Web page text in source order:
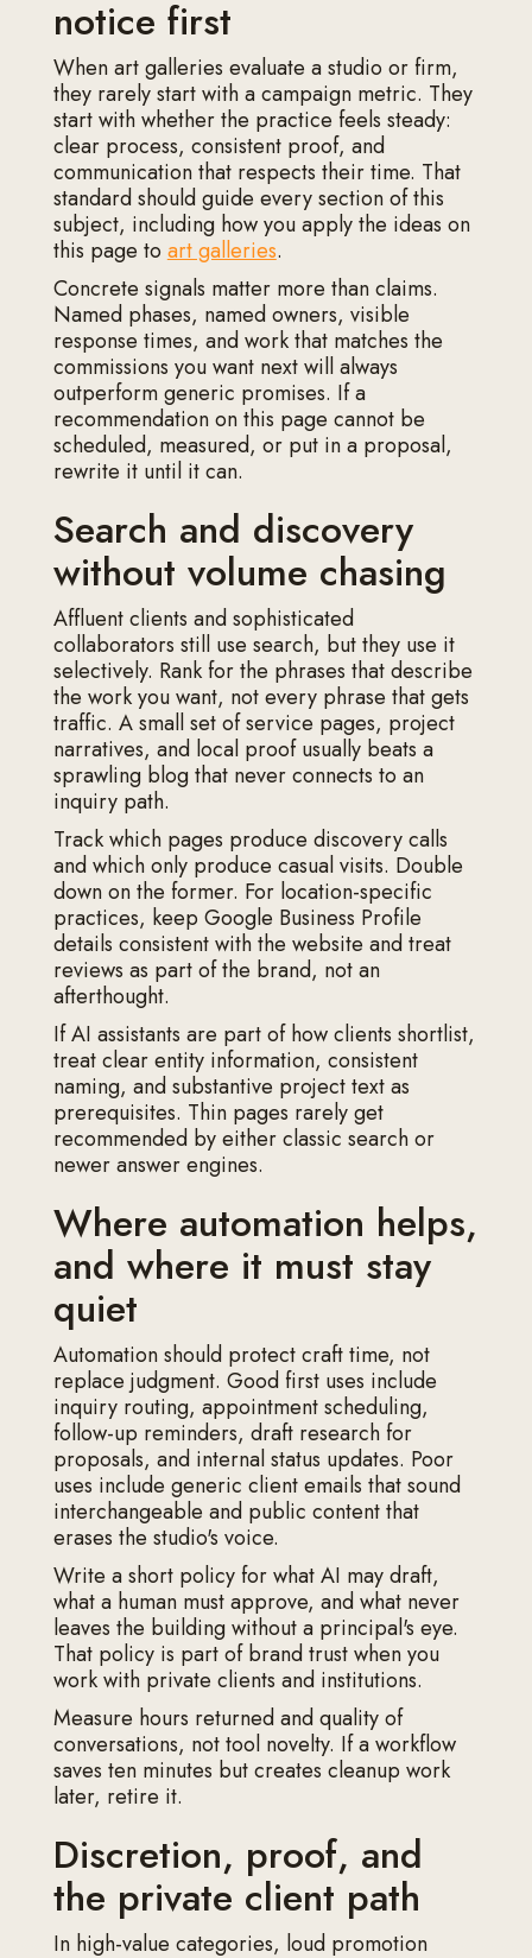
notice first
When art galleries evaluate a studio or firm,
they rarely start with a campaign metric. They
start with whether the practice feels steady:
clear process, consistent proof, and
communication that respects their time. That
standard should guide every section of this
subject, including how you apply the ideas on
this page toart galleries.
Concrete signals matter more than claims.
Named phases, named owners, visible
response times, and work that matches the
commissions you want next will always
outperform generic promises. If a
recommendation on this page cannot be
scheduled, measured, or put in a proposal,
rewrite it until it can.
Search and discovery
without volume chasing
Affluent clients and sophisticated
collaborators still use search, but they use it
selectively. Rank for the phrases that describe
the work you want, not every phrase that gets
traffic. A small set of service pages, project
narratives, and local proof usually beats a
sprawling blog that never connects to an
inquiry path.
Track which pages produce discovery calls
and which only produce casual visits. Double
down on the former. For location-specific
practices, keep Google Business Profile
details consistent with the website and treat
reviews as part of the brand, not an
afterthought.
If AI assistants are part of how clients shortlist,
treat clear entity information, consistent
naming, and substantive project text as
prerequisites. Thin pages rarely get
recommended by either classic search or
newer answer engines.
Where automation helps,
and where it must stay
quiet
Automation should protect craft time, not
replace judgment. Good first uses include
inquiry routing, appointment scheduling,
follow-up reminders, draft research for
proposals, and internal status updates. Poor
uses include generic client emails that sound
interchangeable and public content that
erases the studio's voice.
Write a short policy for what AI may draft,
what a human must approve, and what never
leaves the building without a principal's eye.
That policy is part of brand trust when you
work with private clients and institutions.
Measure hours returned and quality of
conversations, not tool novelty. If a workflow
saves ten minutes but creates cleanup work
later, retire it.
Discretion, proof, and
the private client path
In high-value categories, loud promotion